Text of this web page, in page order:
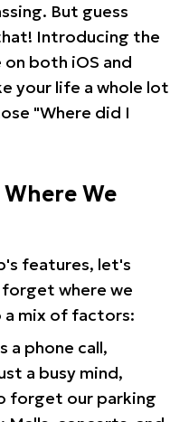
But guess
Introducing the
on both iOS and
your life a whole lot
"Where did I
We
features, let's
where we
mix of factors:
a phone call,
a busy mind,
forget our parking